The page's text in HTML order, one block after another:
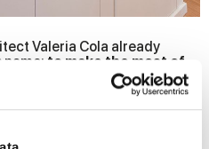
Valeria Cola already
name: to make the most of
obtain as much space as
bright and - of course -